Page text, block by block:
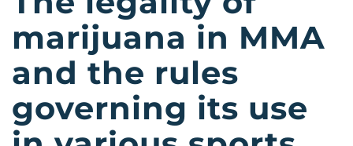
marijuana in MMA
and the rules
governing its use